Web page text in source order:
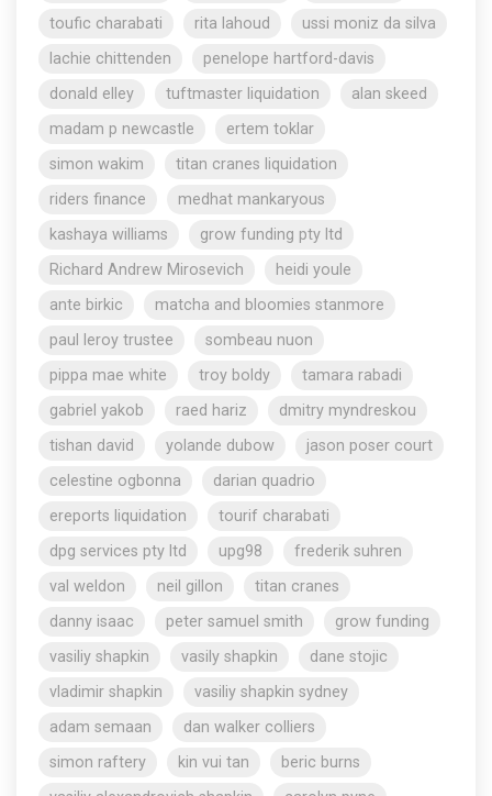
toufic charabati
rita lahoud
ussi moniz da silva
lachie chittenden
penelope hartford-davis
donald elley
tuftmaster liquidation
alan skeed
madam p newcastle
ertem toklar
simon wakim
titan cranes liquidation
riders finance
medhat mankaryous
kashaya williams
grow funding pty ltd
Richard Andrew Mirosevich
heidi youle
ante birkic
matcha and bloomies stanmore
paul leroy trustee
sombeau nuon
pippa mae white
troy boldy
tamara rabadi
gabriel yakob
raed hariz
dmitry myndreskou
tishan david
yolande dubow
jason poser court
celestine ogbonna
darian quadrio
ereports liquidation
tourif charabati
dpg services pty ltd
upg98
frederik suhren
val weldon
neil gillon
titan cranes
danny isaac
peter samuel smith
grow funding
vasiliy shapkin
vasily shapkin
dane stojic
vladimir shapkin
vasiliy shapkin sydney
adam semaan
dan walker colliers
simon raftery
kin vui tan
beric burns